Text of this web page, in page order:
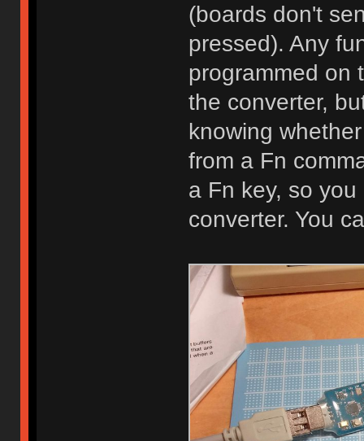
(boards don't
pressed). Any
programmed on
the converter,
knowing
from a Fn
a Fn key, so
converter. You